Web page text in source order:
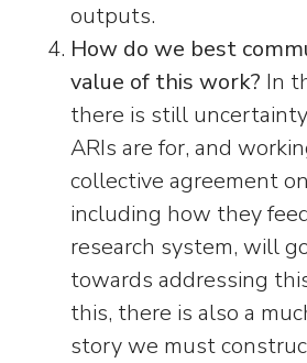
outputs.
How do we best
value of this work? In
there is still
ARIs are for, and
collective agreement
including how they
research system, will
towards addressing
this, there is also a
story we must